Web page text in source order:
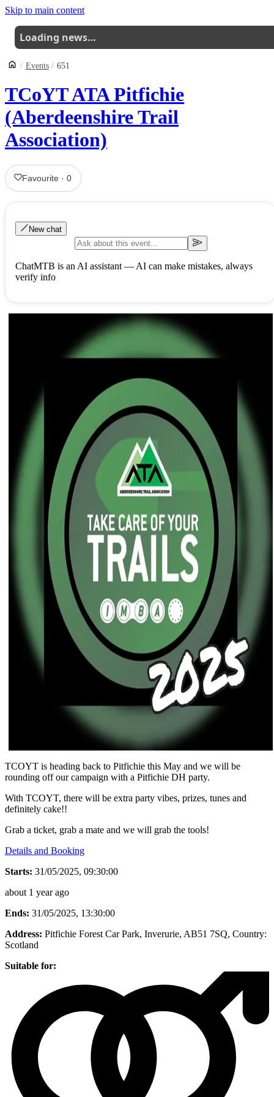
Skip to main content
Loading news…
Events 651
TCoYT ATA Pitfichie
(Aberdeenshire Trail
Association)
Favourite ·0
New chat
ChatMTB is an AI assistant — AI can make mistakes, always
verify info
TCOYT is heading back to Pitfichie this May and we will be
rounding off our campaign with a Pitfichie DH party.
With TCOYT, there will be extra party vibes, prizes, tunes and
definitely cake!!
Grab a ticket, grab a mate and we will grab the tools!
Details and Booking
Starts: 31/05/2025, 09:30:00
about 1 year ago
Ends: 31/05/2025, 13:30:00
Address: Pitfichie Forest Car Park, Inverurie, AB51 7SQ, Country:
Scotland
Suitable for: